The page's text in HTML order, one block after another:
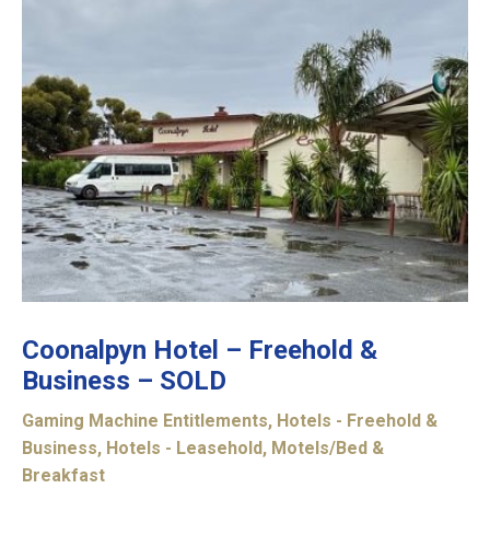
Coonalpyn Hotel – Freehold &
Business – SOLD
Gaming Machine Entitlements, Hotels - Freehold &
Business, Hotels - Leasehold , Motels/Bed &
Breakfast